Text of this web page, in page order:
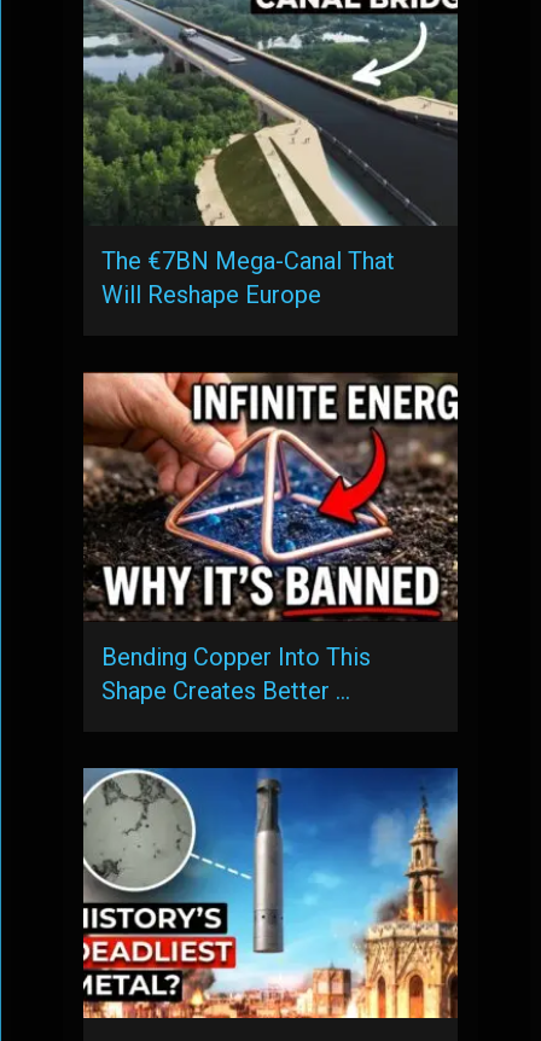
The €7BN Mega-Canal That
Will Reshape Europe
Bending Copper Into This
Shape Creates Better …